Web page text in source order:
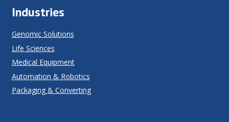
Industries
Genomic Solutions
Life Sciences
Medical Equipment
Automation & Robotics
Packaging & Converting